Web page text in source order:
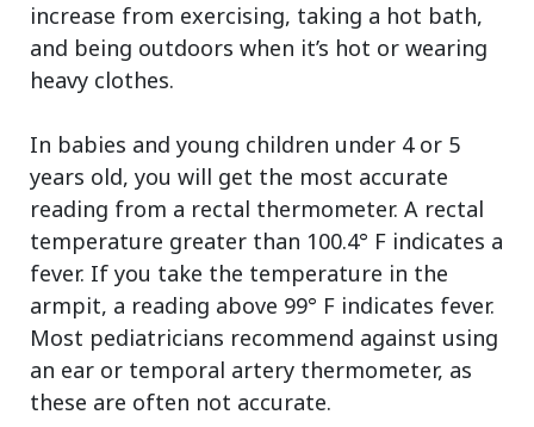
increase from exercising, taking a hot bath,
and being outdoors when it’s hot or wearing
heavy clothes.
In babies and young children under 4 or 5
years old, you will get the most accurate
reading from a rectal thermometer. A rectal
temperature greater than 100.4° F indicates a
fever. If you take the temperature in the
armpit, a reading above 99° F indicates fever.
Most pediatricians recommend against using
an ear or temporal artery thermometer, as
these are often not accurate.